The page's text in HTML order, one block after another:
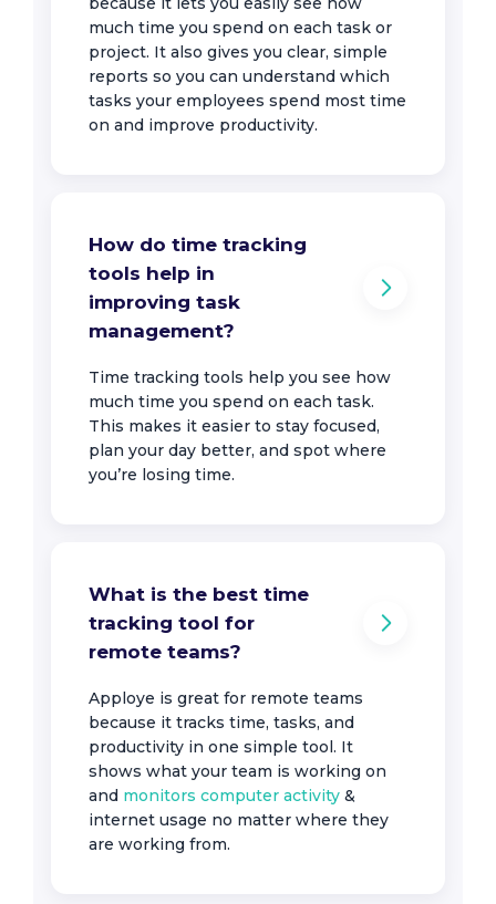
much time you spend on each task or
project. It also gives you clear, simple
reports so you can understand which
tasks your employees spend most time
on and improve productivity.
How do time tracking
tools help in
improving task
management?
Time tracking tools help you see how
much time you spend on each task.
This makes it easier to stay focused,
plan your day better, and spot where
you’re losing time.
What is the best time
tracking tool for
remote teams?
Apploye is great for remote teams
because it tracks time, tasks, and
productivity in one simple tool. It
shows what your team is working on
and monitors computer activity &
internet usage no matter where they
are working from.